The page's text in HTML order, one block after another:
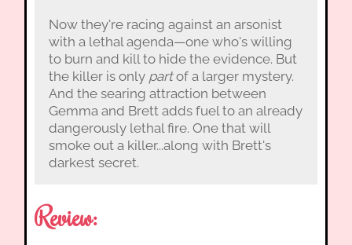
Now they're racing against an arsonist
with a lethal agenda—one who's willing
to burn and kill to hide the evidence. But
the killer is only partof a larger mystery.
And the searing attraction between
Gemma and Brett adds fuel to an already
dangerously lethal fire. One that will
smoke out a killer...along with Brett's
darkest secret.
Review: